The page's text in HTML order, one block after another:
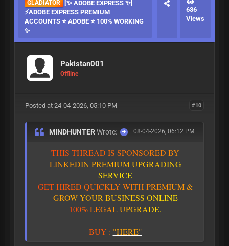
GLADIATOR
[✨ ADOBE EXPRESS ✨]
⚡ADOBE EXPRESS PREMIUM
ACCOUNTS ⭐ ADOBE ⭐ 100% WORKING
✨
636
Views
Pakistan001
Offline
#10
Posted at 24-04-2026, 05:10 PM
08-04-2026, 06:12 PM
MINDHUNTERWrote:
THIS THREAD IS SPONSORED BY
LINKEDIN PREMIUM UPGRADING
SERVICE
GETHIRED QUICKLY WITH PREMIUM&
GROW YOUR BUSINESS ONLINE
100%LEGALUPGRADE.
BUY : "HERE"